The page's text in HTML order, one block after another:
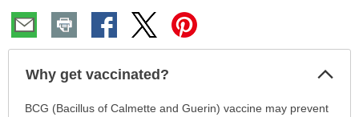
Why get vaccinated?
WhyBCG (Bacillus of Calmette and Guerin) vaccine may prevent